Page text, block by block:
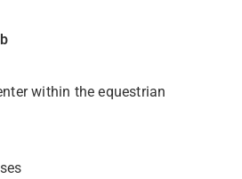
within the equestrian